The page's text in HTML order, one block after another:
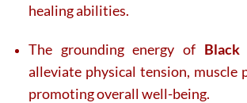
healing abilities.
The grounding energy of Black
alleviate physical tension, muscle
promoting overall well-being.